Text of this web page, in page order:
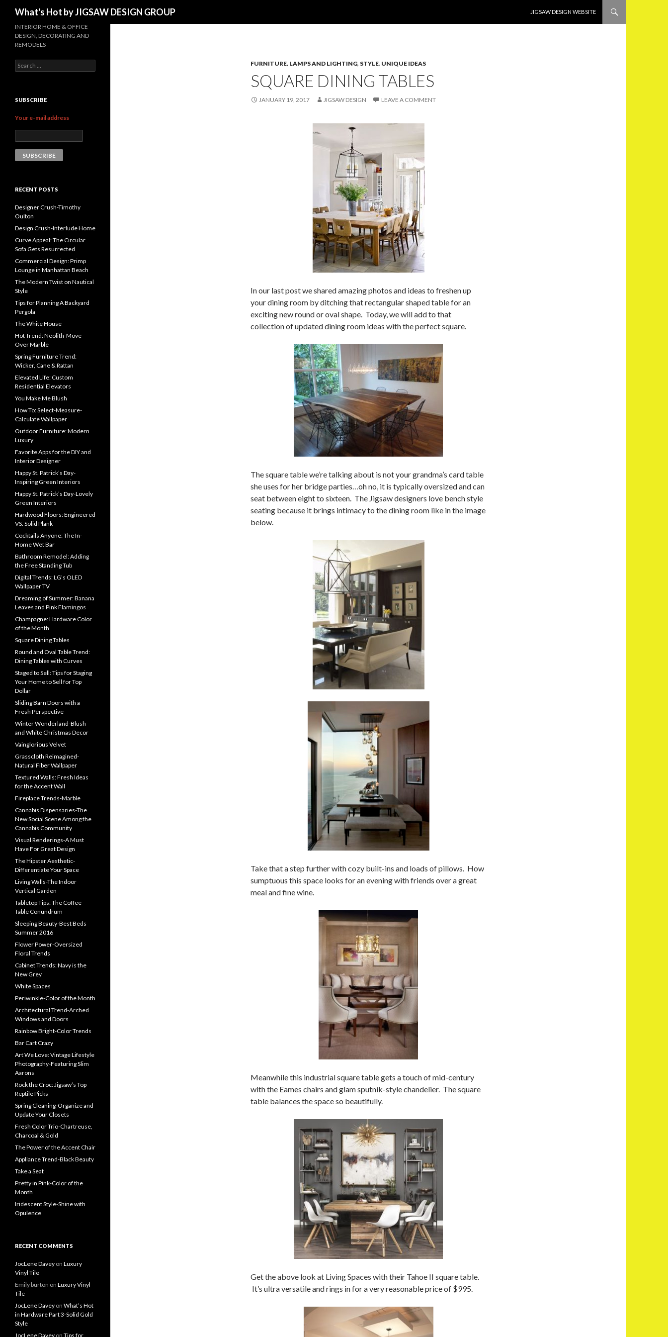
What's Hot by JIGSAW DESIGN GROUP
JIGSAW DESIGN WEBSITE
FURNITURE, LAMPS AND LIGHTING, STYLE, UNIQUE IDEAS
SQUARE DINING TABLES
JANUARY 19, 2017 JIGSAW DESIGN LEAVE A COMMENT
In our last post we shared amazing photos and ideas to freshen up
your dining room by ditching that rectangular shaped table for an
exciting new round or oval shape. Today, we will add to that
collection of updated dining room ideas with the perfect square.
The square table we’re talking about is not your grandma’s card table
she uses for her bridge parties…oh no, it is typically oversized and can
seat between eight to sixteen. The Jigsaw designers love bench style
seating because it brings intimacy to the dining room like in the image
below.
Take that a step further with cozy built-ins and loads of pillows. How
sumptuous this space looks for an evening with friends over a great
meal and fine wine.
Meanwhile this industrial square table gets a touch of mid-century
with the Eames chairs and glam sputnik-style chandelier. The square
table balances the space so beautifully.
Get the above look at Living Spaces with their Tahoe II square table.
It’s ultra versatile and rings in for a very reasonable price of $995.
INTERIOR HOME & OFFICE
DESIGN, DECORATING AND
REMODELS
Search for:
SUBSCRIBE
Your e-mail address
RECENT POSTS
Designer Crush-Timothy
Oulton
Design Crush-Interlude Home
Curve Appeal: The Circular
Sofa Gets Resurrected
Commercial Design: Primp
Lounge in Manhattan Beach
The Modern Twist on Nautical
Style
Tips for Planning A Backyard
Pergola
The White House
Hot Trend: Neolith-Move
Over Marble
Spring Furniture Trend:
Wicker, Cane & Rattan
Elevated Life: Custom
Residential Elevators
You Make Me Blush
How To: Select-Measure-
Calculate Wallpaper
Outdoor Furniture: Modern
Luxury
Favorite Apps for the DIY and
Interior Designer
Happy St. Patrick’s Day-
Inspiring Green Interiors
Happy St. Patrick’s Day-Lovely
Green Interiors
Hardwood Floors: Engineered
VS. Solid Plank
Cocktails Anyone: The In-
Home Wet Bar
Bathroom Remodel: Adding
the Free Standing Tub
Digital Trends: LG’s OLED
Wallpaper TV
Dreaming of Summer: Banana
Leaves and Pink Flamingos
Champagne: Hardware Color
of the Month
Square Dining Tables
Round and Oval Table Trend:
Dining Tables with Curves
Staged to Sell: Tips for Staging
Your Home to Sell for Top
Dollar
Sliding Barn Doors with a
Fresh Perspective
Winter Wonderland-Blush
and White Christmas Decor
Vainglorious Velvet
Grasscloth Reimagined-
Natural Fiber Wallpaper
Textured Walls: Fresh Ideas
for the Accent Wall
Fireplace Trends-Marble
Cannabis Dispensaries-The
New Social Scene Among the
Cannabis Community
Visual Renderings-A Must
Have For Great Design
The Hipster Aesthetic-
Differentiate Your Space
Living Walls-The Indoor
Vertical Garden
Tabletop Tips: The Coffee
Table Conundrum
Sleeping Beauty-Best Beds
Summer 2016
Flower Power-Oversized
Floral Trends
Cabinet Trends: Navy is the
New Grey
White Spaces
Periwinkle-Color of the Month
Architectural Trend-Arched
Windows and Doors
Rainbow Bright-Color Trends
Bar Cart Crazy
Art We Love: Vintage Lifestyle
Photography-Featuring Slim
Aarons
Rock the Croc: Jigsaw’s Top
Reptile Picks
Spring Cleaning-Organize and
Update Your Closets
Fresh Color Trio-Chartreuse,
Charcoal & Gold
The Power of the Accent Chair
Appliance Trend-Black Beauty
Take a Seat
Pretty in Pink-Color of the
Month
Iridescent Style-Shine with
Opulence
RECENT COMMENTS
JocLene Davey on Luxury
Vinyl Tile
Emily burton on Luxury Vinyl
Tile
JocLene Davey on What’s Hot
in Hardware Part 3-Solid Gold
Style
JocLene Davey on Tips for